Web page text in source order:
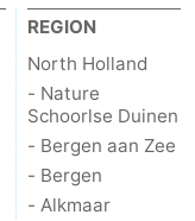
REGION
North Holland
- Nature
Schoorlse Duinen
- Bergen aan Zee
- Bergen
- Alkmaar